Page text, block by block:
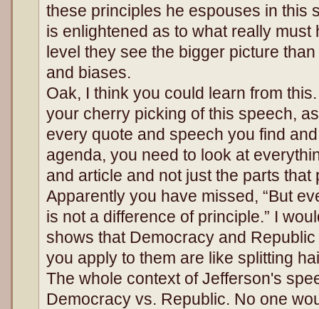
these principles he espouses in this
is enlightened as to what really must
level they see the bigger picture
and biases.
Oak, I think you could learn from
your cherry picking of this speech,
every quote and speech you find
agenda, you need to look at
and article and not just the parts that
Apparently you have missed, “But
is not a difference of principle.” I
shows that Democracy and
you apply to them are like splitting
The whole context of Jefferson's
Democracy vs. Republic. No one